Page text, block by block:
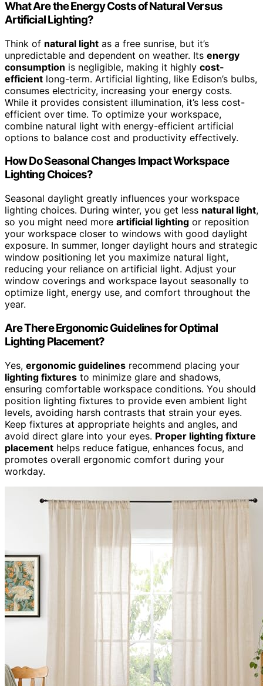
What Are the Energy Costs of Natural Versus
Artificial Lighting?
Think of natural light as a free sunrise, but it’s
unpredictable and dependent on weather. Its energy
consumption is negligible, making it highly cost-
efficient long-term. Artificial lighting, like Edison’s bulbs,
consumes electricity, increasing your energy costs.
While it provides consistent illumination, it’s less cost-
efficient over time. To optimize your workspace,
combine natural light with energy-efficient artificial
options to balance cost and productivity effectively.
How Do Seasonal Changes Impact Workspace
Lighting Choices?
Seasonal daylight greatly influences your workspace
lighting choices. During winter, you get less natural light,
so you might need more artificial lighting or reposition
your workspace closer to windows with good daylight
exposure. In summer, longer daylight hours and strategic
window positioning let you maximize natural light,
reducing your reliance on artificial light. Adjust your
window coverings and workspace layout seasonally to
optimize light, energy use, and comfort throughout the
year.
Are There Ergonomic Guidelines for Optimal
Lighting Placement?
Yes, ergonomic guidelines recommend placing your
lighting fixtures to minimize glare and shadows,
ensuring comfortable workspace conditions. You should
position lighting fixtures to provide even ambient light
levels, avoiding harsh contrasts that strain your eyes.
Keep fixtures at appropriate heights and angles, and
avoid direct glare into your eyes. Proper lighting fixture
placement helps reduce fatigue, enhances focus, and
promotes overall ergonomic comfort during your
workday.